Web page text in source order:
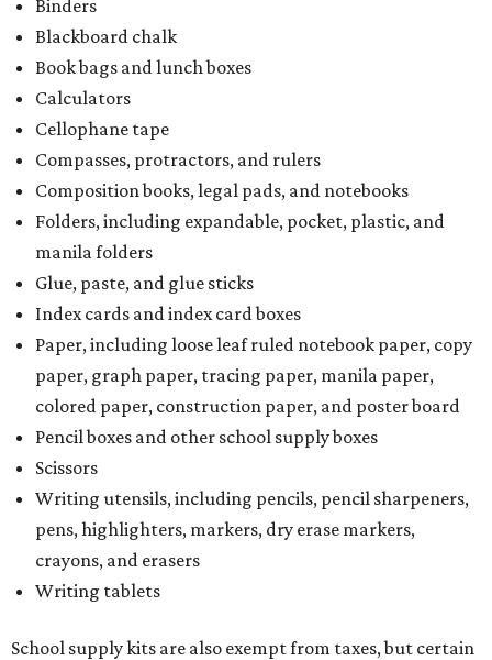
Binders
Blackboard chalk
Book bags and lunch boxes
Calculators
Cellophane tape
Compasses, protractors, and rulers
Composition books, legal pads, and notebooks
Folders, including expandable, pocket, plastic, and
manila folders
Glue, paste, and glue sticks
Index cards and index card boxes
Paper, including loose leaf ruled notebook paper, copy
paper, graph paper, tracing paper, manila paper,
colored paper, construction paper, and poster board
Pencil boxes and other school supply boxes
Scissors
Writing utensils, including pencils, pencil sharpeners,
pens, highlighters, markers, dry erase markers,
crayons, and erasers
Writing tablets
School supply kits are also exempt from taxes, but certain